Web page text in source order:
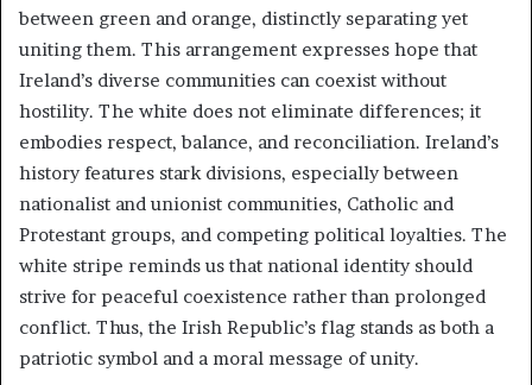
between green and orange, distinctly separating yet
uniting them. This arrangement expresses hope that
Ireland’s diverse communities can coexist without
hostility. The white does not eliminate differences; it
embodies respect, balance, and reconciliation. Ireland’s
history features stark divisions, especially between
nationalist and unionist communities, Catholic and
Protestant groups, and competing political loyalties. The
white stripe reminds us that national identity should
strive for peaceful coexistence rather than prolonged
conflict. Thus, the Irish Republic’s flag stands as both a
patriotic symbol and a moral message of unity.